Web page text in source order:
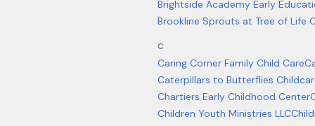
Brightside Academy Early
Brookline Sprouts at Tree of Life
C
Caring Corner Family Child Care
Caterpillars to Butterflies
Chartiers Early Childhood Center
Children Youth Ministries LLC